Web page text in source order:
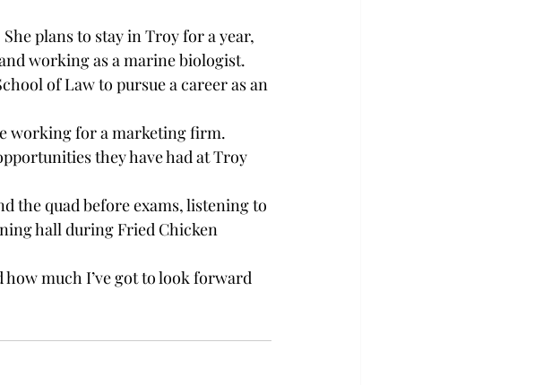
plans to stay in Troy for a year,
working as a marine biologist.
of Law to pursue a career as an
working for a marketing firm.
they have had at Troy
the quad before exams, listening to
hall during Fried Chicken
much I’ve got to look forward